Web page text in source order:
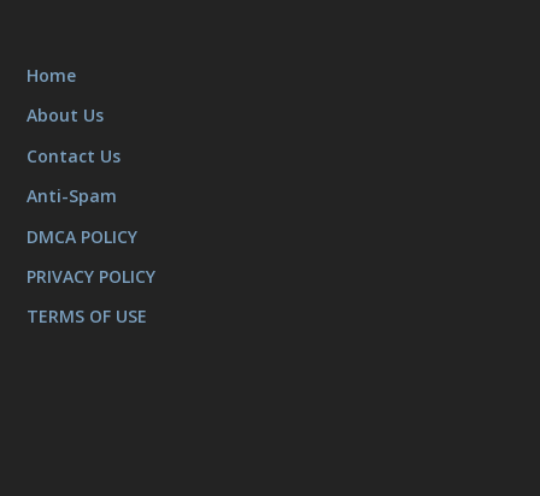
Home
About Us
Contact Us
Anti-Spam
DMCA POLICY
PRIVACY POLICY
TERMS OF USE